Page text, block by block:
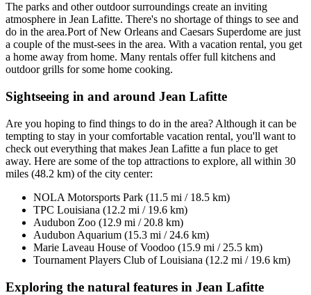
The parks and other outdoor surroundings create an inviting
atmosphere in Jean Lafitte. There's no shortage of things to see and
do in the area.Port of New Orleans and Caesars Superdome are just
a couple of the must-sees in the area. With a vacation rental, you get
a home away from home. Many rentals offer full kitchens and
outdoor grills for some home cooking.
Sightseeing in and around Jean Lafitte
Are you hoping to find things to do in the area? Although it can be
tempting to stay in your comfortable vacation rental, you'll want to
check out everything that makes Jean Lafitte a fun place to get
away. Here are some of the top attractions to explore, all within 30
miles (48.2 km) of the city center:
NOLA Motorsports Park (11.5 mi / 18.5 km)
TPC Louisiana (12.2 mi / 19.6 km)
Audubon Zoo (12.9 mi / 20.8 km)
Audubon Aquarium (15.3 mi / 24.6 km)
Marie Laveau House of Voodoo (15.9 mi / 25.5 km)
Tournament Players Club of Louisiana (12.2 mi / 19.6 km)
Exploring the natural features in Jean Lafitte